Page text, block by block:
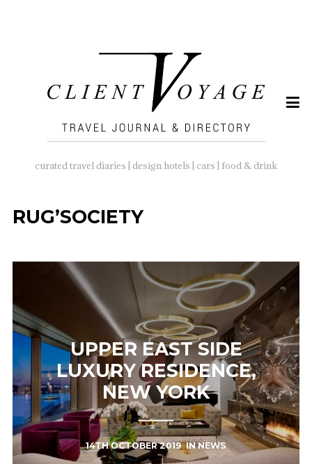
curated travel diaries | design hotels | cars | food & drink
RUG’SOCIETY
UPPER EAST SIDE
LUXURY RESIDENCE,
NEW YORK
14TH OCTOBER 2019INNEWS